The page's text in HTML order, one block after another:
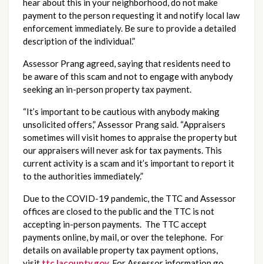
hear about this in your neighborhood, do not make
payment to the person requesting it and notify local law
enforcement immediately. Be sure to provide a detailed
description of the individual.”
Assessor Prang agreed, saying that residents need to
be aware of this scam and not to engage with anybody
seeking an in-person property tax payment.
“It’s important to be cautious with anybody making
unsolicited offers,” Assessor Prang said. “Appraisers
sometimes will visit homes to appraise the property but
our appraisers will never ask for tax payments. This
current activity is a scam and it’s important to report it
to the authorities immediately.”
Due to the COVID-19 pandemic, the TTC and Assessor
offices are closed to the public and the TTC is not
accepting in-person payments. The TTC accept
payments online, by mail, or over the telephone. For
details on available property tax payment options,